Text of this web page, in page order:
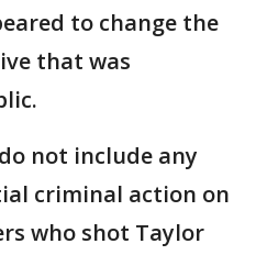
to change the
that was
not include any
criminal action on
who shot Taylor